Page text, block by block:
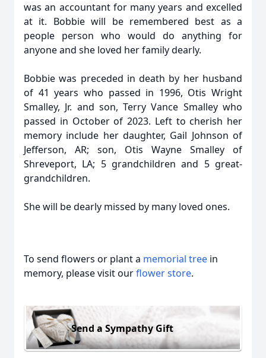
was an accountant for many years and excelled
at it. Bobbie will be remembered best as a
people person who would do anything for
anyone and she loved her family dearly.
Bobbie was preceded in death by her husband
of 41 years who passed in 1996, Otis Wright
Smalley, Jr. and son, Terry Vance Smalley who
passed in October of 2023. Left to cherish her
memory include her daughter, Gail Johnson of
Jefferson, AR; son, Otis Wayne Smalley of
Shreveport, LA; 5 grandchildren and 5 great-
grandchildren.
She will be dearly missed by many loved ones.
To send flowers or plant a memorial tree in
memory, please visit ourflower store.
Send a Sympathy Gift